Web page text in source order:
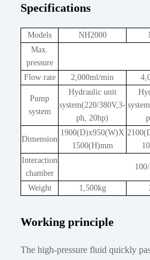
Specifications
Models NH2000
Max.
pressure
Flow rate 2,000ml/min
Pump
system
Hydraulic unit
system(220/380V,3-
ph, 20hp)
Dimension
1900(D)x950(W)X
1500(H)mm
Interaction
chamber
Weight 1,500kg
Working principle
The high-pressure fluid quickly